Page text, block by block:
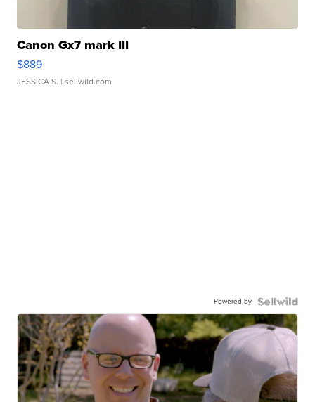
Canon Gx7 mark III
$889
JESSICA S. | sellwild.com
Powered by